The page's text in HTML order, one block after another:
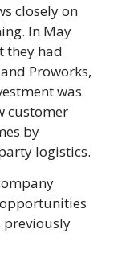
closely on
In May
they had
Proworks,
was
customer
by
logistics.
previously